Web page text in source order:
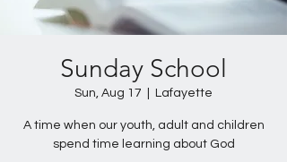
Sunday School
Sun, Aug 17 Lafayette
A time when our youth, adult and children
spend time learning about God